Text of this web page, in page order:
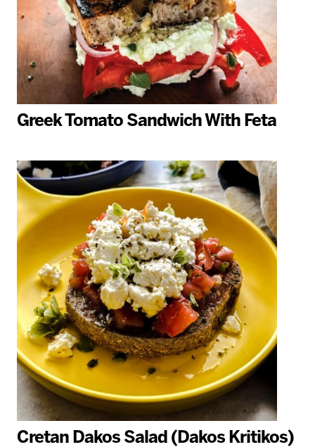
Greek Tomato Sandwich With Feta
Cretan Dakos Salad (Dakos Kritikos)